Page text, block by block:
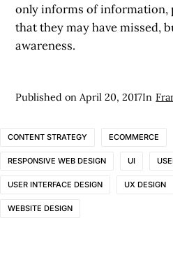
only informs of information,
that they may have missed,
awareness.
Published onApril 20, 2017In
CONTENT STRATEGY ECOMMERCE
RESPONSIVE WEB DESIGN UI
USER INTERFACE DESIGN UX DESIGN
WEBSITE DESIGN